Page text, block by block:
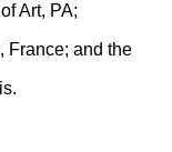
Art, PA;
France; and the